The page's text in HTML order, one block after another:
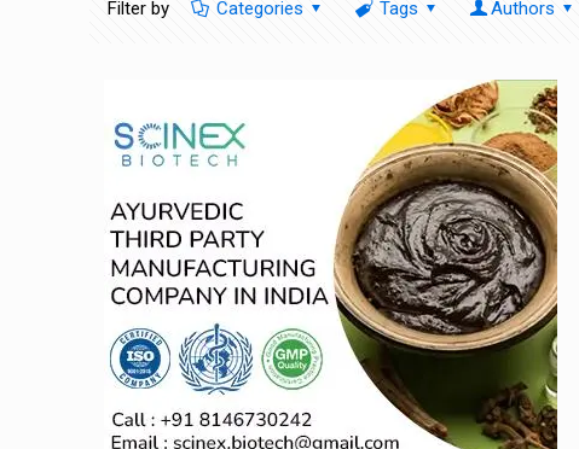
Filter by Categories Tags Authors